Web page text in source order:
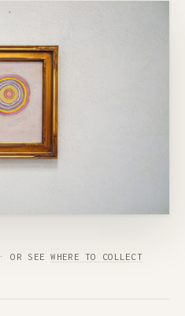
· OR SEEWHERE TO COLLECT